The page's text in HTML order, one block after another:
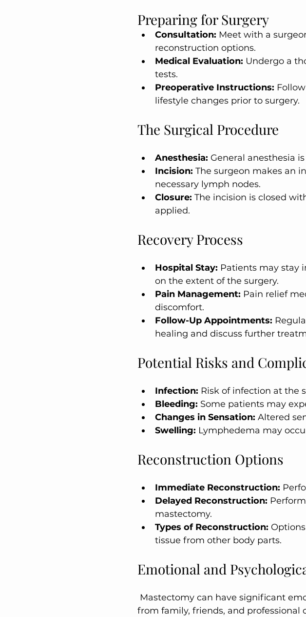
Preparing for Surgery
Consultation: Meet with a
reconstruction options.
Medical Evaluation: Undergo a
tests.
Preoperative Instructions:
lifestyle changes prior to surgery.
The Surgical Procedure
Anesthesia: General anesthesia
Incision: The surgeon makes an
necessary lymph nodes.
Closure: The incision is closed
applied.
Recovery Process
Hospital Stay: Patients may stay
on the extent of the surgery.
Pain Management: Pain relief
discomfort.
Follow-Up Appointments:
healing and discuss further
Potential Risks and
Infection: Risk of infection at the
Bleeding: Some patients may
Changes in Sensation: Altered
Swelling: Lymphedema may
Reconstruction Options
Immediate Reconstruction:
Delayed Reconstruction:
mastectomy.
Types of Reconstruction:
tissue from other body parts.
Emotional and
from family, friends, and